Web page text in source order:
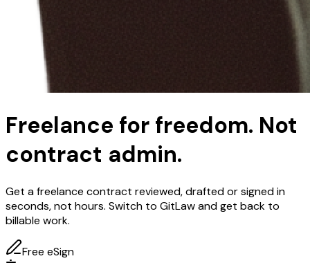
Freelance for freedom. Not
contract admin.
Get a freelance contract reviewed, drafted or signed in
seconds, not hours. Switch to GitLaw and get back to
billable work.
Free eSign